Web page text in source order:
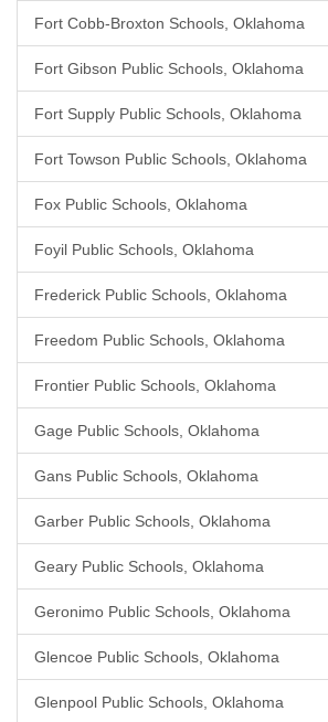
Fort Cobb-Broxton Schools, Oklahoma
Fort Gibson Public Schools, Oklahoma
Fort Supply Public Schools, Oklahoma
Fort Towson Public Schools, Oklahoma
Fox Public Schools, Oklahoma
Foyil Public Schools, Oklahoma
Frederick Public Schools, Oklahoma
Freedom Public Schools, Oklahoma
Frontier Public Schools, Oklahoma
Gage Public Schools, Oklahoma
Gans Public Schools, Oklahoma
Garber Public Schools, Oklahoma
Geary Public Schools, Oklahoma
Geronimo Public Schools, Oklahoma
Glencoe Public Schools, Oklahoma
Glenpool Public Schools, Oklahoma